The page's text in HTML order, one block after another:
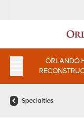
ORLANDO
Specialties